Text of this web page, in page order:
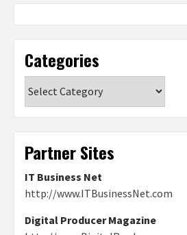
Categories
Partner Sites
IT Business Net
http://www.ITBusinessNet.com
Digital Producer Magazine